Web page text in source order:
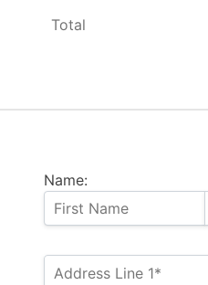
Name:
Total